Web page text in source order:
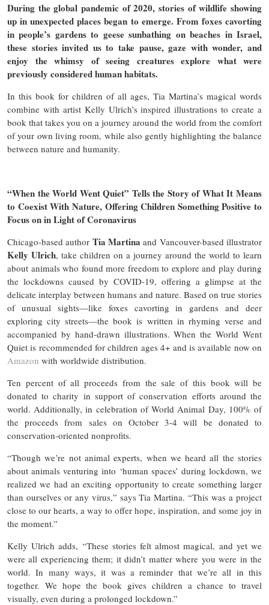
During the global pandemic of 2020, stories of wildlife showing
up in unexpected places began to emerge. From foxes cavorting
in people’s gardens to geese sunbathing on beaches in Israel,
these stories invited us to take pause, gaze with wonder, and
enjoy the whimsy of seeing creatures explore what were
previously considered human habitats.
In this book for children of all ages, Tia Martina’s magical words
combine with artist Kelly Ulrich’s inspired illustrations to create a
book that takes you on a journey around the world from the comfort
of your own living room, while also gently highlighting the balance
between nature and humanity.
“When the World Went Quiet” Tells the Story of What It Means
to Coexist With Nature, Offering Children Something Positive to
Focus on in Light of Coronavirus
Chicago-based author Tia Martinaand Vancouver-based illustrator
Kelly Ulrich, take children on a journey around the world to learn
about animals who found more freedom to explore and play during
the lockdowns caused by COVID-19, offering a glimpse at the
delicate interplay between humans and nature. Based on true stories
of unusual sights—like foxes cavorting in gardens and deer
exploring city streets—the book is written in rhyming verse and
accompanied by hand-drawn illustrations. When the World Went
Quiet is recommended for children ages 4+ and is available now on
Amazon with worldwide distribution.
Ten percent of all proceeds from the sale of this book will be
donated to charity in support of conservation efforts around the
world. Additionally, in celebration of World Animal Day, 100% of
the proceeds from sales on October 3-4 will be donated to
conservation-oriented nonprofits.
“Though we’re not animal experts, when we heard all the stories
about animals venturing into ‘human spaces’ during lockdown, we
realized we had an exciting opportunity to create something larger
than ourselves or any virus,” says Tia Martina. “This was a project
close to our hearts, a way to offer hope, inspiration, and some joy in
the moment.”
Kelly Ulrich adds, “These stories felt almost magical, and yet we
were all experiencing them; it didn’t matter where you were in the
world. In many ways, it was a reminder that we’re all in this
together. We hope the book gives children a chance to travel
visually, even during a prolonged lockdown.”